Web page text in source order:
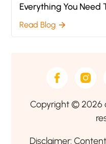
Everything You Need
Read Blog arrow_forward
Copyright © 2026
Disclaimer: